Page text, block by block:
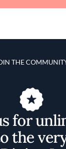
THE
for
the